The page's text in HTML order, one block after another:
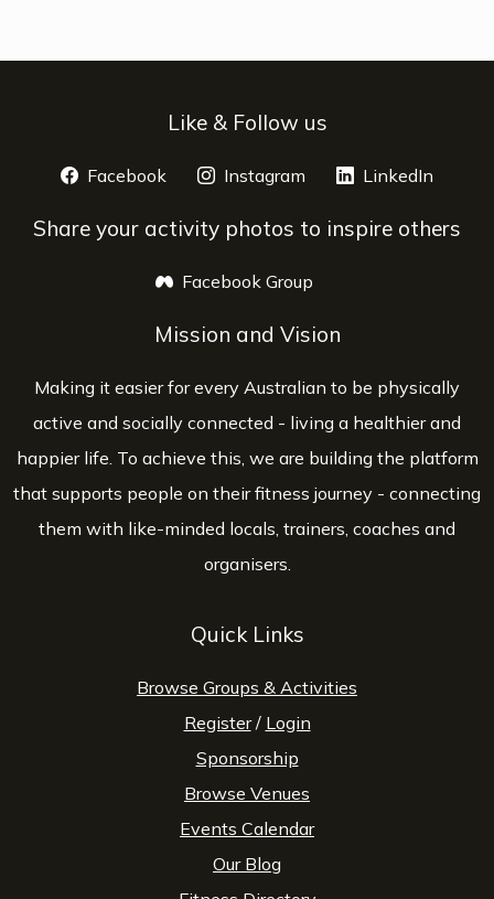
Like & Follow us
Facebook opens a new window
Instagram opens a new window
LinkedIn
Share your activity photos to inspire others
Facebook Group
Mission and Vision
Making it easier for every Australian to be physically
active and socially connected - living a healthier and
happier life. To achieve this, we are building the platform
that supports people on their fitness journey - connecting
them with like-minded locals, trainers, coaches and
organisers.
Quick Links
Browse Groups & Activities
Register/ Login
Sponsorship
Browse Venues
Events Calendar
Our Blog